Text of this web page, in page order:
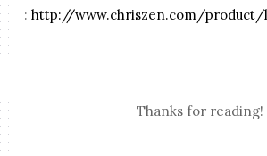
:http://www.chriszen.com/
Thanks for reading!